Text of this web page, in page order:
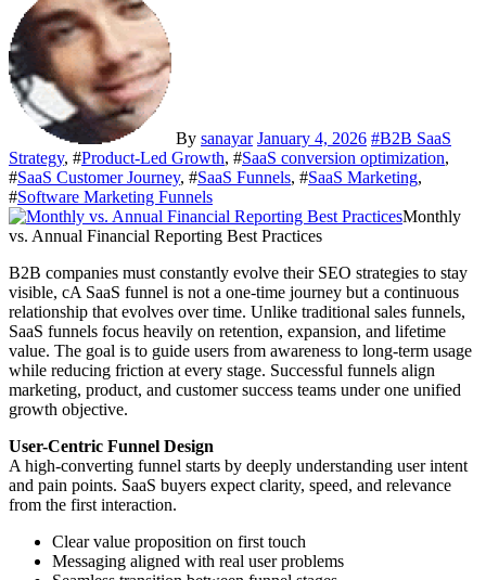
By sanayar January 4, 2026 #B2B SaaS
Strategy, #Product-Led Growth, #SaaS conversion optimization,
#SaaS Customer Journey, #SaaS Funnels, #SaaS Marketing,
#Software Marketing Funnels
Monthly
vs. Annual Financial Reporting Best Practices
B2B companies must constantly evolve their SEO strategies to stay
visible, cA SaaS funnel is not a one-time journey but a continuous
relationship that evolves over time. Unlike traditional sales funnels,
SaaS funnels focus heavily on retention, expansion, and lifetime
value. The goal is to guide users from awareness to long-term usage
while reducing friction at every stage. Successful funnels align
marketing, product, and customer success teams under one unified
growth objective.
User-Centric Funnel Design
A high-converting funnel starts by deeply understanding user intent
and pain points. SaaS buyers expect clarity, speed, and relevance
from the first interaction.
Clear value proposition on first touch
Messaging aligned with real user problems